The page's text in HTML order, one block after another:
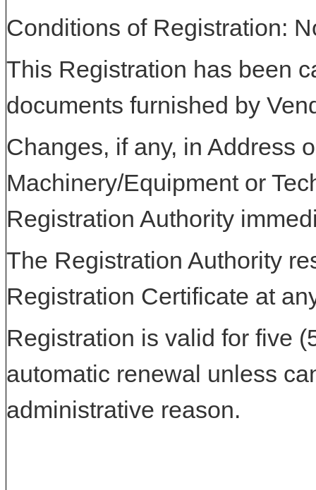
Conditions of Registration:
This Registration has been
documents furnished by
Changes, if any, in Address
Machinery/Equipment or
Registration Authority
The Registration Authority
Registration Certificate at
Registration is valid for five
automatic renewal unless
administrative reason.